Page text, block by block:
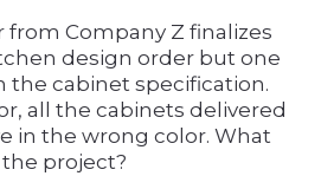
from Company Z finalizes
design order but one
the cabinet specification.
all the cabinets delivered
in the wrong color. What
project?